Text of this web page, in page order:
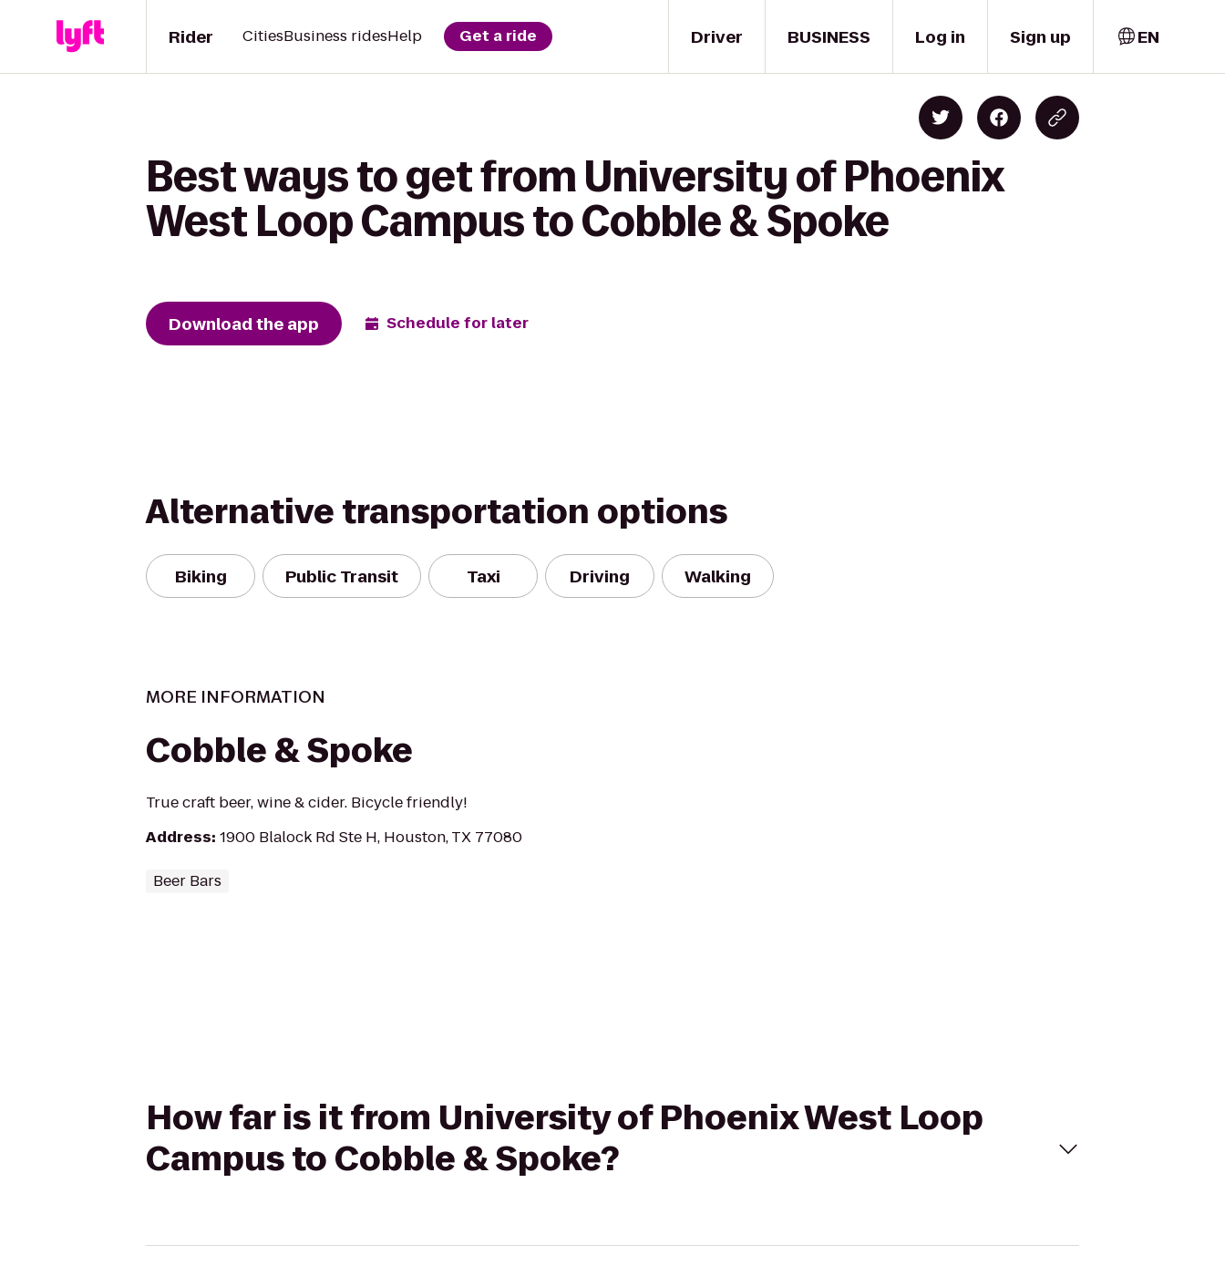
Driver
Rider CitiesBusiness ridesHelp Get a ride BUSINESS Log in Sign up EN
Best ways to get from University of Phoenix
West Loop Campus to Cobble & Spoke
Download the app Schedule for later
Alternative transportation options
Biking Public Transit Taxi Driving Walking
MORE INFORMATION
Cobble & Spoke
True craft beer, wine & cider. Bicycle friendly!
Address: 1900 Blalock Rd Ste H, Houston, TX 77080
Beer Bars
How far is it from University of Phoenix West Loop
Campus to Cobble & Spoke?